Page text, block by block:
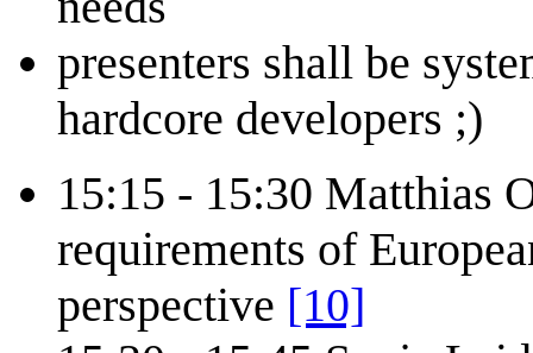
presenters shall be
hardcore developers ;)
15:15 - 15:30 Matthias
requirements of
perspective [10]